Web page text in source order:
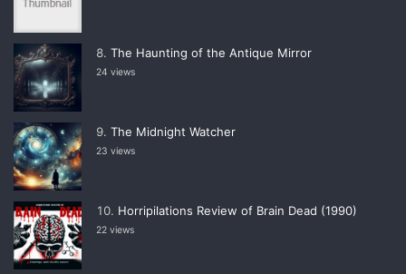
The Haunting of the Antique Mirror
24 views
The Midnight Watcher
23 views
Horripilations Review of Brain Dead (1990)
22 views